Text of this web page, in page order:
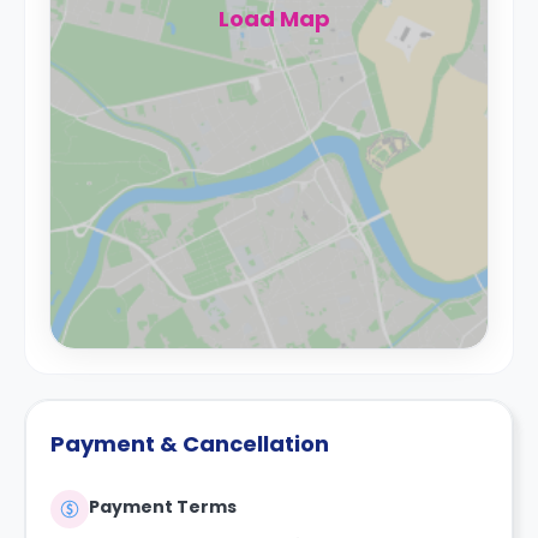
Load Map
Payment & Cancellation
Payment Terms